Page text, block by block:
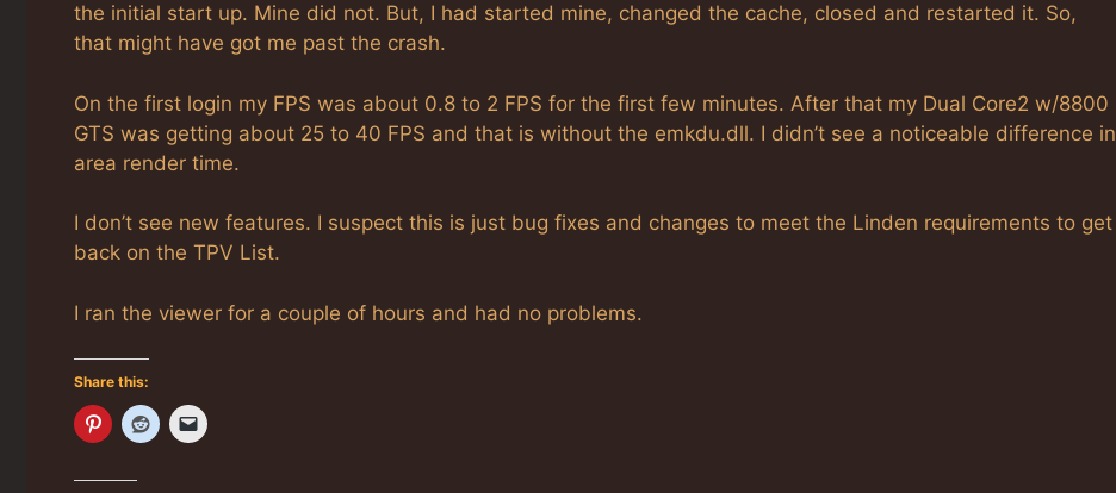
the initial start up. Mine did not. But, I had started mine, changed the cache, closed and restarted it. So,
that might have got me past the crash.
On the first login my FPS was about 0.8 to 2 FPS for the first few minutes. After that my Dual Core2 w/8800
GTS was getting about 25 to 40 FPS and that is without the emkdu.dll. I didn’t see a noticeable difference in
area render time.
I don’t see new features. I suspect this is just bug fixes and changes to meet the Linden requirements to get
back on the TPV List.
I ran the viewer for a couple of hours and had no problems.
Share this: